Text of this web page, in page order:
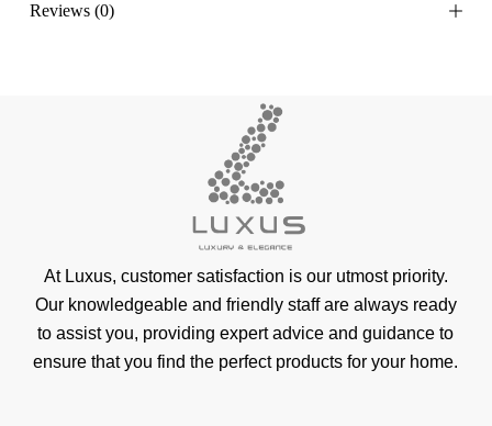
Reviews (0)
At Luxus, customer satisfaction is our utmost priority.
Our knowledgeable and friendly staff are always ready
to assist you, providing expert advice and guidance to
ensure that you find the perfect products for your home.